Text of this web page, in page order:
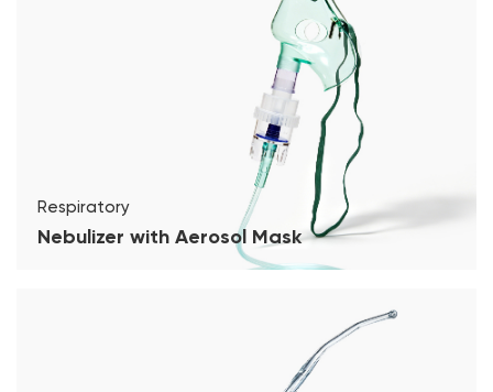
Respiratory
Nebulizer with Aerosol Mask